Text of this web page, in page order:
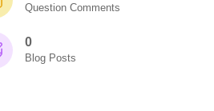
Question Comments
0
Blog Posts